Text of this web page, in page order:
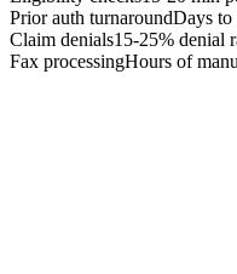
Prior auth turnaroundDays to
Claim denials15-25% denial
Fax processingHours of